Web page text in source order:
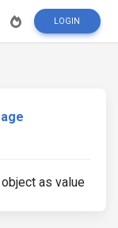
LOGIN
as value